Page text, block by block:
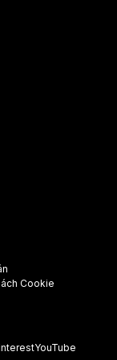
Cookie
YouTube